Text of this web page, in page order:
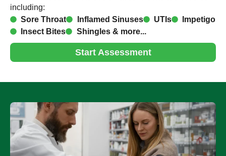
including:
Sore Throat
Inflamed Sinuses UTIs
Impetigo
Insect Bites
Shingles & more...
Start Assessment